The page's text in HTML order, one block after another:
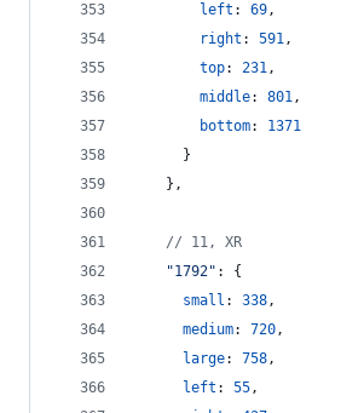
left : 69,
right : 591,
top: 231,
middle: 801,
bottom: 1371
}
} ,
// 11, XR
"1792" : {
small : 338,
medium: 720,
large: 758,
left : 55,